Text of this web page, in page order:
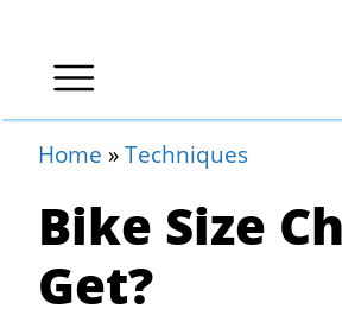
Home »Techniques
Bike Size
Get?